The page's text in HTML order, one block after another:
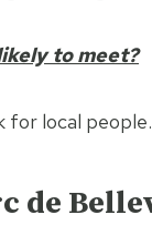
to meet?
for local people.
de